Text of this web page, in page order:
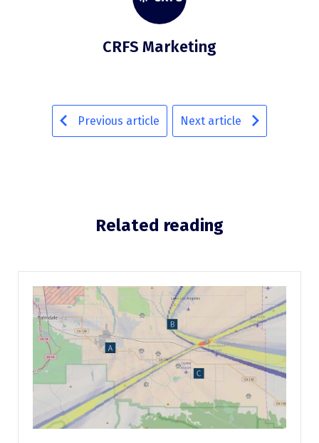
CRFS Marketing
Previous article Next article
Related reading